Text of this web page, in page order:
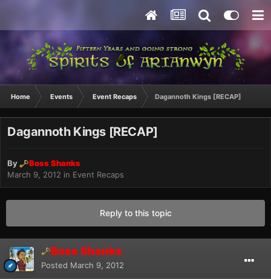
Home Events Event Recaps Dagannoth Kings [RECAP]
Dagannoth Kings [RECAP]
By
Boss Shanks
March 9, 2012 in Event Recaps
Reply to this topic
Boss Shanks
Posted March 9, 2012